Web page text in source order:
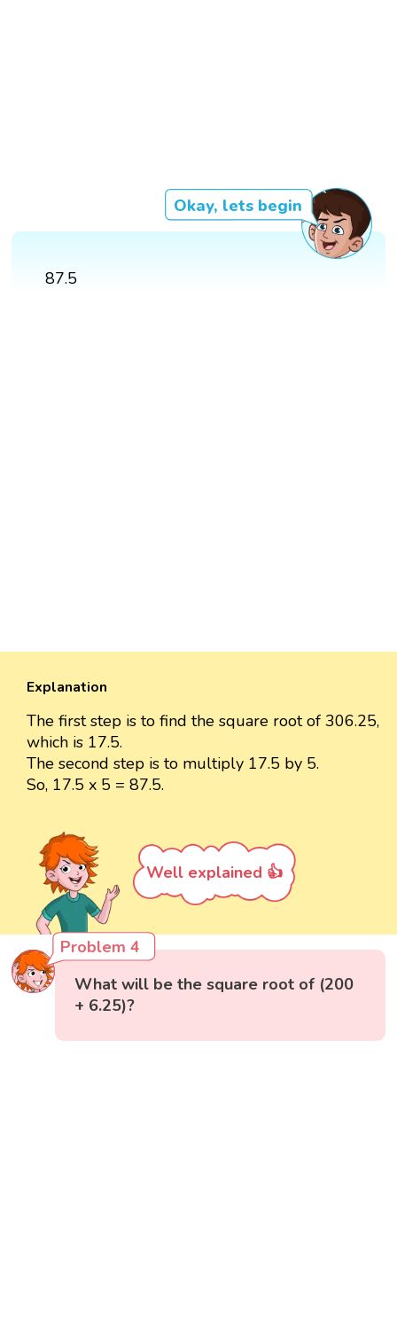
Okay, lets begin
87.5
Explanation
The first step is to find the square root of 306.25,
which is 17.5.
The second step is to multiply 17.5 by 5.
So, 17.5 x 5 = 87.5.
Well explained 👍
Problem 4
What will be the square root of (200
+ 6.25)?